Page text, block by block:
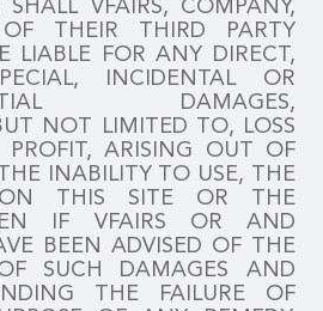
THEIR THIRD PARTY
LIABLE FOR ANY DIRECT,
INCIDENTAL OR
DAMAGES,
NOT LIMITED TO, LOSS
ARISING OUT OF
INABILITY TO USE, THE
ON THIS SITE OR THE
IF VFAIRS OR AND
BEEN ADVISED OF THE
SUCH DAMAGES AND
THE FAILURE OF